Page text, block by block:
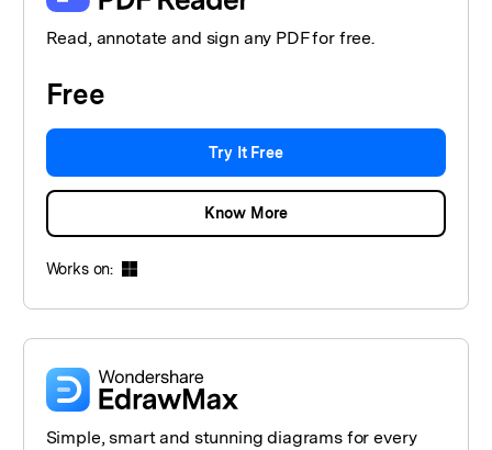
Read, annotate and sign any PDF for free.
Free
Try It Free
Know More
Works on:
Simple, smart and stunning diagrams for every